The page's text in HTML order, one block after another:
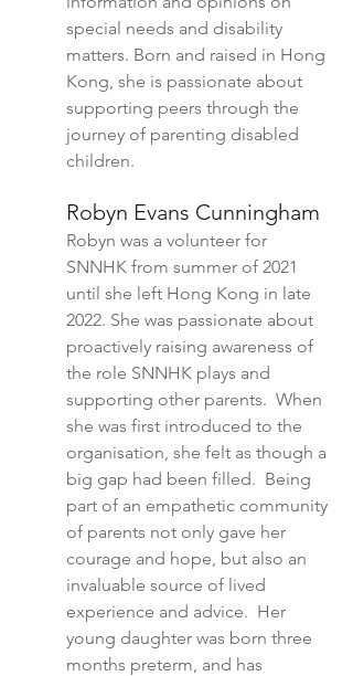
special needs and disability
matters. Born and raised in Hong
Kong, she is passionate about
supporting peers through the
journey of parenting disabled
children.
Robyn Evans Cunningham
Robyn was a volunteer for
SNNHK from summer of 2021
until she left Hong Kong in late
2022. She was passionate about
proactively raising awareness of
the role SNNHK plays and
supporting other parents. When
she was first introduced to the
organisation, she felt as though a
big gap had been filled. Being
part of an empathetic community
of parents not only gave her
courage and hope, but also an
invaluable source of lived
experience and advice. Her
young daughter was born three
months preterm, and has